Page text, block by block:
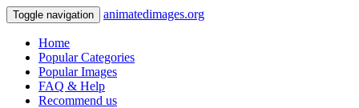
Toggle navigation animatedimages.org
Home
Popular Categories
Popular Images
FAQ & Help
Recommend us